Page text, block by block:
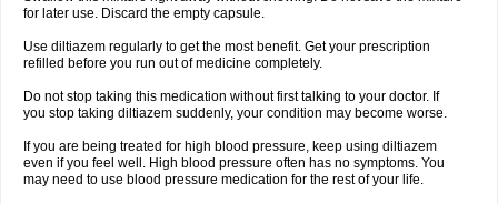
for later use. Discard the empty capsule.
Use diltiazem regularly to get the most benefit. Get your prescription
refilled before you run out of medicine completely.
Do not stop taking this medication without first talking to your doctor. If
you stop taking diltiazem suddenly, your condition may become worse.
If you are being treated for high blood pressure, keep using diltiazem
even if you feel well. High blood pressure often has no symptoms. You
may need to use blood pressure medication for the rest of your life.